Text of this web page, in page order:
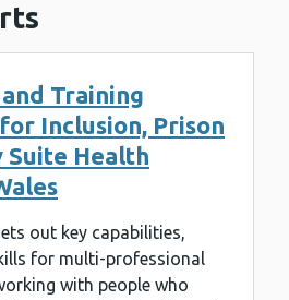
Training
Inclusion, Prison
Suite Health
out key capabilities,
for multi-professional
with people who